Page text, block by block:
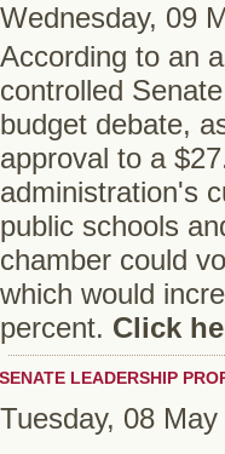
Wednesday, 09
According to an
controlled
budget debate,
approval to a
administration's
public schools
chamber could
which would
percent. Click
SENATE LEADERSHIP
Tuesday, 08